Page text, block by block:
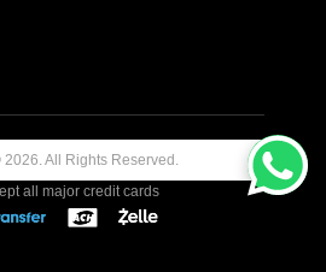
2026. All Rights Reserved.
all major credit cards